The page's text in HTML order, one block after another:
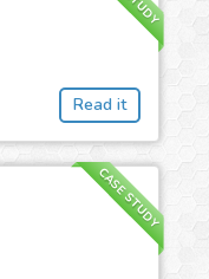
Read it
CASE STUDY